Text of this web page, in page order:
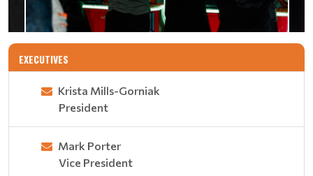
EXECUTIVES
Krista Mills-Gorniak
President
Mark Porter
Vice President